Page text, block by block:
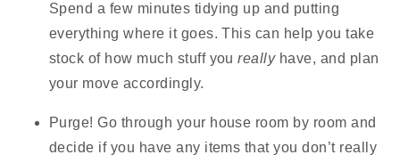
Spend a few minutes tidying up and putting
everything where it goes. This can help you take
stock of how much stuff youreally have, and plan
your move accordingly.
Purge!Go through your house room by room and
decide if you have any items that you don’t really